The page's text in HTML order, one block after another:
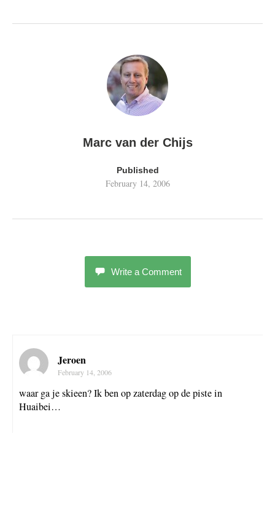
Marc van der Chijs
Published
February 14, 2006
Write a Comment
Jeroen
February 14, 2006
waar ga je skieen? Ik ben op zaterdag op de piste in
Huaibei…